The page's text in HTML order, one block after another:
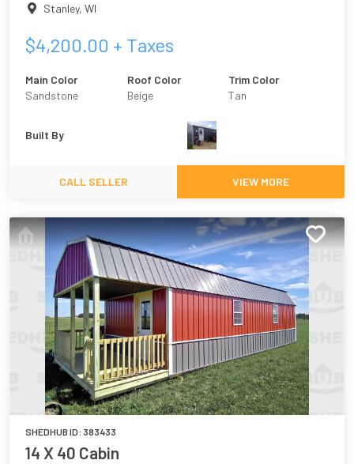
Stanley, WI
$4,200.00 + Taxes
Main Color
Sandstone
Roof Color
Beige
Trim Color
Tan
Built By
CALL SELLER VIEW MORE
SHEDHUB ID: 383433
14 X 40 Cabin